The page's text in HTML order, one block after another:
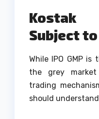
Kostak
Subject to
While IPO GMP
the grey
trading
should